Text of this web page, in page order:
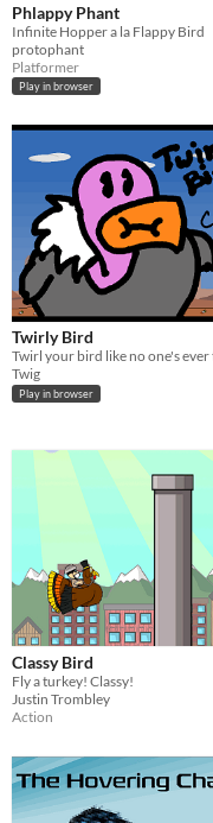
Phlappy Phant
Infinite Hopper a la Flappy Bird
protophant
Platformer
Play in browser
Twirly Bird
Twig
Play in browser
Classy Bird
Fly a turkey! Classy!
Justin Trombley
Action